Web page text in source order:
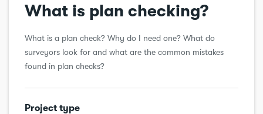
What is plan checking?
What is a plan check? Why do I need one? What do
surveyors look for and what are the common mistakes
found in plan checks?
Project type